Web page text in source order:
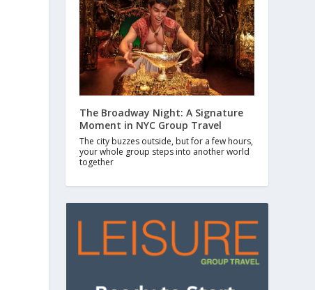
The Broadway Night: A Signature
Moment in NYC Group Travel
The city buzzes outside, but for a few hours,
your whole group steps into another world
together